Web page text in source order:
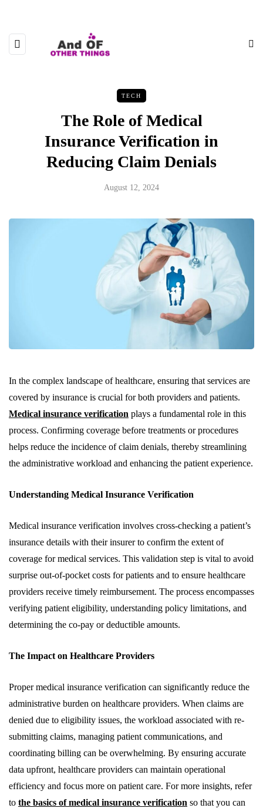
TECH
The Role of Medical
Insurance Verification in
Reducing Claim Denials
August 12, 2024
In the complex landscape of healthcare, ensuring that services are
covered by insurance is crucial for both providers and patients.
Medical insurance verification plays a fundamental role in this
process. Confirming coverage before treatments or procedures
helps reduce the incidence of claim denials, thereby streamlining
the administrative workload and enhancing the patient experience.
Understanding Medical Insurance Verification
Medical insurance verification involves cross-checking a patient’s
insurance details with their insurer to confirm the extent of
coverage for medical services. This validation step is vital to avoid
surprise out-of-pocket costs for patients and to ensure healthcare
providers receive timely reimbursement. The process encompasses
verifying patient eligibility, understanding policy limitations, and
determining the co-pay or deductible amounts.
The Impact on Healthcare Providers
Proper medical insurance verification can significantly reduce the
administrative burden on healthcare providers. When claims are
denied due to eligibility issues, the workload associated with re-
submitting claims, managing patient communications, and
coordinating billing can be overwhelming. By ensuring accurate
data upfront, healthcare providers can maintain operational
efficiency and focus more on patient care. For more insights, refer
to the basics of medical insurance verification so that you can